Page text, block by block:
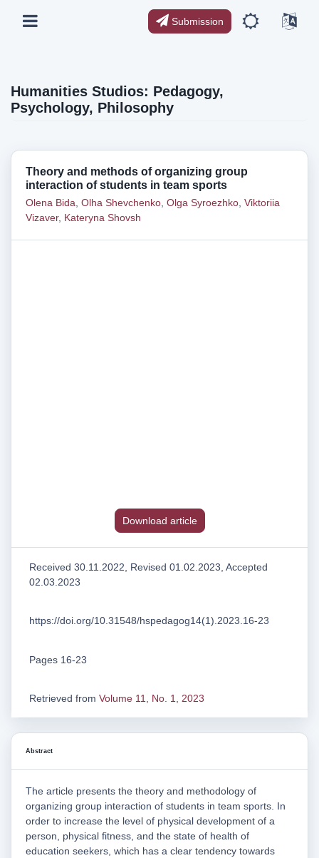
Submission
Humanities Studios: Pedagogy,
Psychology, Philosophy
Theory and methods of organizing group
interaction of students in team sports
Olena Bida Olha Shevchenko Olga Syroezhko Viktoriia
Vizaver, Kateryna Shovsh
Download article
Received 30.11.2022, Revised 01.02.2023, Accepted
02.03.2023
https://doi.org/10.31548/hspedagog14(1).2023.16-23
Pages 16-23
Retrieved from Volume 11, No. 1, 2023
Abstract
The article presents the theory and methodology of
organizing group interaction of students in team sports. In
order to increase the level of physical development of a
person, physical fitness, and the state of health of
education seekers, which has a clear tendency towards